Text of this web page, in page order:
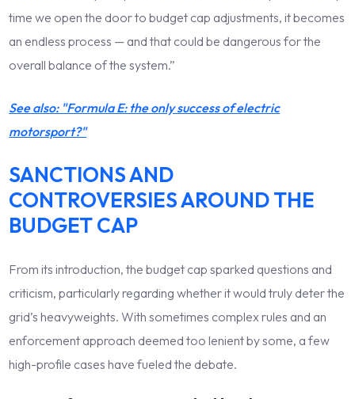
time we open the door to budget cap adjustments, it becomes
an endless process — and that could be dangerous for the
overall balance of the system.”
See also: "Formula E: the only success of electric
motorsport?"
SANCTIONS AND
CONTROVERSIES AROUND THE
BUDGET CAP
From its introduction, the budget cap sparked questions and
criticism, particularly regarding whether it would truly deter the
grid’s heavyweights. With sometimes complex rules and an
enforcement approach deemed too lenient by some, a few
high-profile cases have fueled the debate.